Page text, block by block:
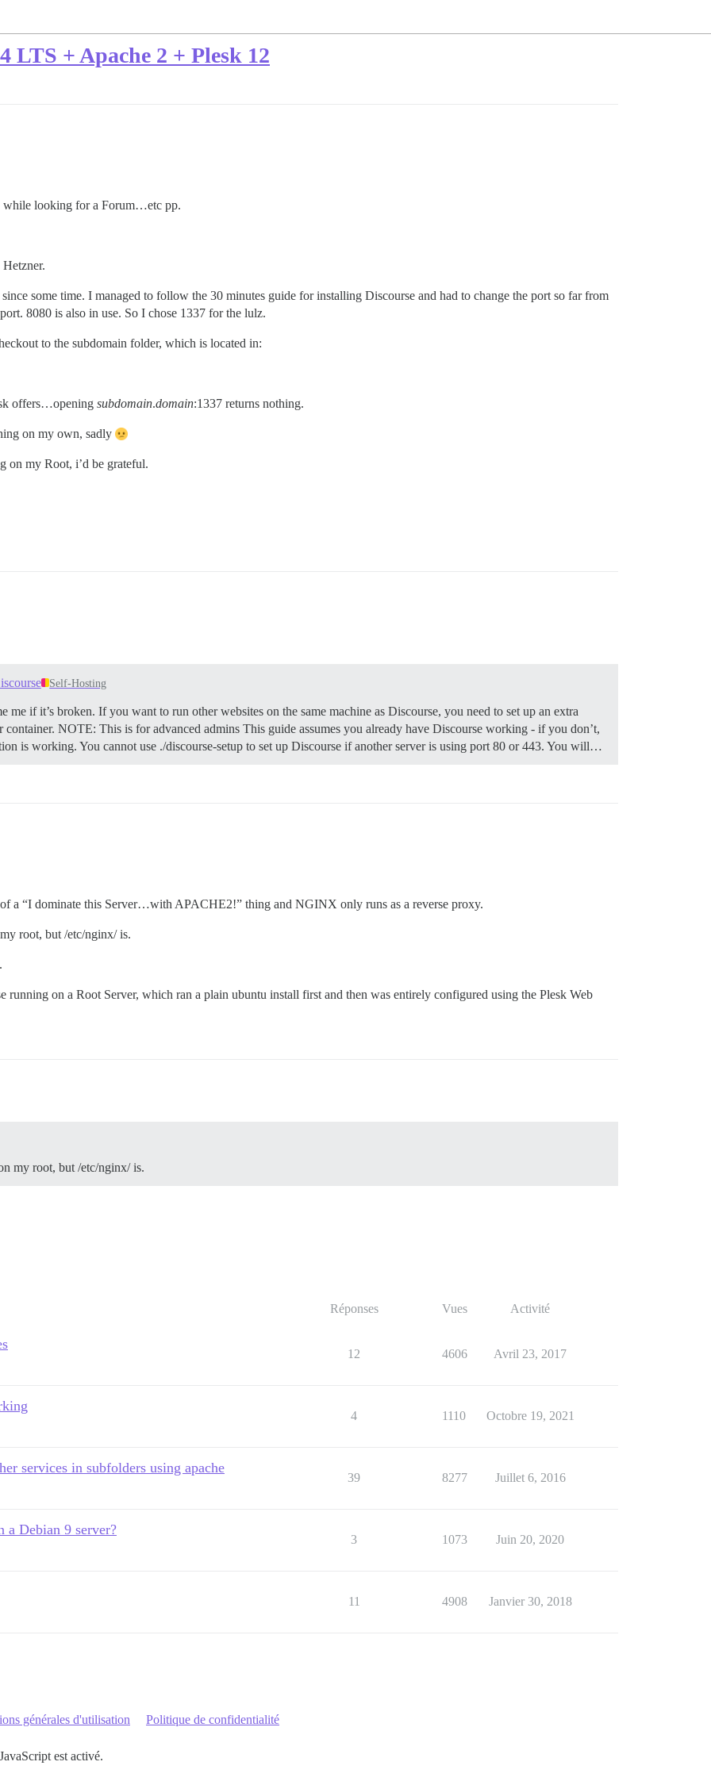
+ Apache 2 + Plesk 12
while looking for a Forum…etc pp.
some time. I managed to follow the 30 minutes guide for installing Discourse and had to change the port so far from
8080 is also in use. So I chose 1337 for the lulz.
to the subdomain folder, which is located in:
offers…opening subdomain.domain:1337 returns nothing.
on my own, sadly
on my Root, i’d be grateful.
Self-Hosting
if it’s broken. If you want to run other websites on the same machine as Discourse, you need to set up an extra
NOTE: This is for advanced admins This guide assumes you already have Discourse working - if you don’t,
is working. You cannot use ./discourse-setup to set up Discourse if another server is using port 80 or 443. You will…
a “I dominate this Server…with APACHE2!” thing and NGINX only runs as a reverse proxy.
root, but /etc/nginx/ is.
running on a Root Server, which ran a plain ubuntu install first and then was entirely configured using the Plesk Web
my root, but /etc/nginx/ is.
Réponses Vues Activité
12 4606 Avril 23, 2017
4 1110 Octobre 19, 2021
services in subfolders using apache
39 8277 Juillet 6, 2016
a Debian 9 server?
3 1073 Juin 20, 2020
11 4908 Janvier 30, 2018
générales d'utilisation Politique de confidentialité
est activé.